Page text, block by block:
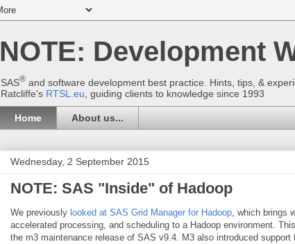
NOTE: Development
SAS® and software development best practice. Hints, tips, &
Ratcliffe's RTSL.eu , guiding clients to knowledge since 1993
Home About us...
Wednesday, 2 September 2015
NOTE: SAS "Inside" of Hadoop
We previously looked at SAS Grid Manager for Hadoop, which brings
accelerated processing, and scheduling to a Hadoop environment.
the m3 maintenance release of SAS v9.4. M3 also introduced support